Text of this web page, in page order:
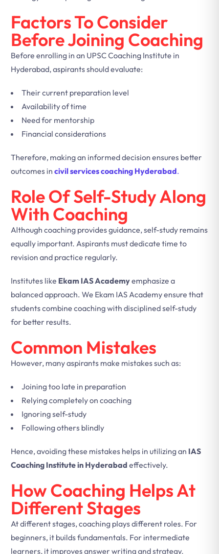
Factors To Consider
Before Joining Coaching
Before enrolling in an UPSC Coaching Institute in
Hyderabad, aspirants should evaluate:
Their current preparation level
Availability of time
Need for mentorship
Financial considerations
Therefore, making an informed decision ensures better
outcomes in civil services coaching Hyderabad.
Role Of Self-Study Along
With Coaching
Although coaching provides guidance, self-study remains
equally important. Aspirants must dedicate time to
revision and practice regularly.
Institutes like Ekam IAS Academyemphasize a
balanced approach. We Ekam IAS Academy ensure that
students combine coaching with disciplined self-study
for better results.
Common Mistakes
However, many aspirants make mistakes such as:
Joining too late in preparation
Relying completely on coaching
Ignoring self-study
Following others blindly
Hence, avoiding these mistakes helps in utilizing an IAS
Coaching Institute in Hyderabad effectively.
How Coaching Helps At
Different Stages
At different stages, coaching plays different roles. For
beginners, it builds fundamentals. For intermediate
learners, it improves answer writing and strategy.